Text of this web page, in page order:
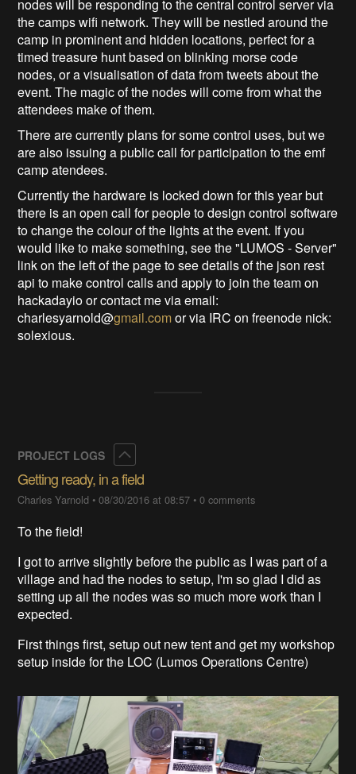
nodes will be responding to the central control server via
the camps wifi network. They will be nestled around the
camp in prominent and hidden locations, perfect for a
timed treasure hunt based on blinking morse code
nodes, or a visualisation of data from tweets about the
event. The magic of the nodes will come from what the
attendees make of them.
There are currently plans for some control uses, but we
are also issuing a public call for participation to the emf
camp atendees.
Currently the hardware is locked down for this year but
there is an open call for people to design control software
to change the colour of the lights at the event. If you
would like to make something, see the "LUMOS - Server"
link on the left of the page to see details of the json rest
api to make control calls and apply to join the team on
hackadayio or contact me via email:
charlesyarnold@gmail.comor via IRC on freenode nick:
solexious.
PROJECT LOGS
Getting ready, in a field
Charles Yarnold •08/30/2016 at 08:57 •0 comments
To the field!
I got to arrive slightly before the public as I was part of a
village and had the nodes to setup, I'm so glad I did as
setting up all the nodes was so much more work than I
expected.
First things first, setup out new tent and get my workshop
setup inside for the LOC (Lumos Operations Centre)